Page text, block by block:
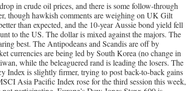
in crude oil prices, and there is some follow-through
though hawkish comments are weighing on UK Gilt
than expected, and the 10-year Aussie bond yield fell
to the US. The dollar is mixed against the majors. The
best. The Antipodeans and Scandis are off by
currencies are being led by South Korea (no change in
while the beleaguered rand is leading the losers. The
Index is slightly firmer, trying to post back-to-back gains
Asia Pacific Index rose for the third session this week,